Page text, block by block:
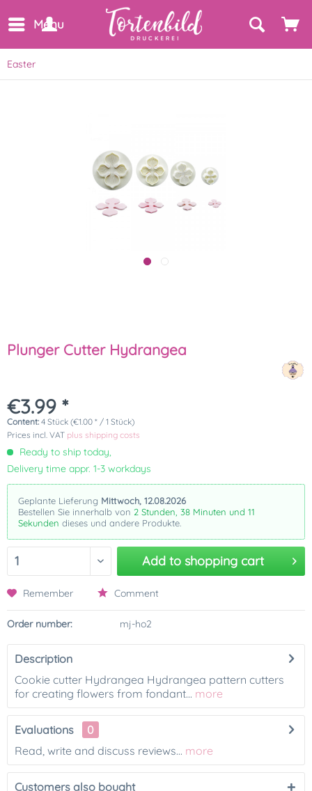
Menu
Easter
Plunger Cutter Hydrangea
€3.99 *
Content: 4 Stück (€1.00 * / 1 Stück)
Prices incl. VAT plus shipping costs
Ready to ship today,
Delivery time appr. 1-3 workdays
Geplante Lieferung Mittwoch, 12.08.2026
Bestellen Sie innerhalb von 2 Stunden, 38 Minuten und 11
Sekunden dieses und andere Produkte.
Add to shopping cart
Remember Comment
Order number: mj-ho2
Description
Cookie cutter Hydrangea Hydrangea pattern cutters
for creating flowers from fondant... more
Evaluations
0
Read, write and discuss reviews... more
Customers also bought